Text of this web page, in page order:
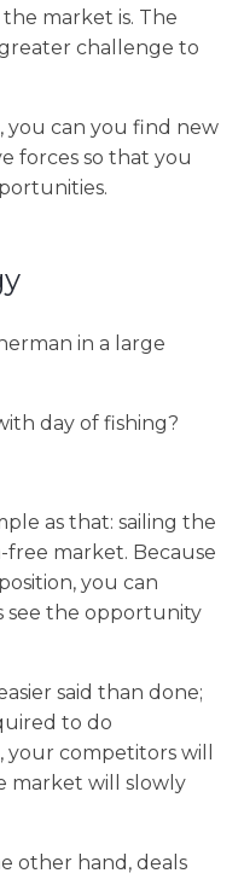
market is. The
challenge to
you can you find new
forces so that you
in a large
day of fishing?
as that: sailing the
free market. Because
you can
see the opportunity
said than done;
to do
competitors will
market will slowly
other hand, deals